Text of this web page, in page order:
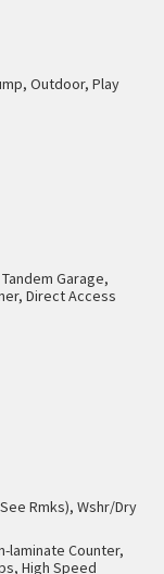
Outdoor, Play
Garage,
Direct Access
Rmks), Wshr/Dry
laminate Counter,
High Speed